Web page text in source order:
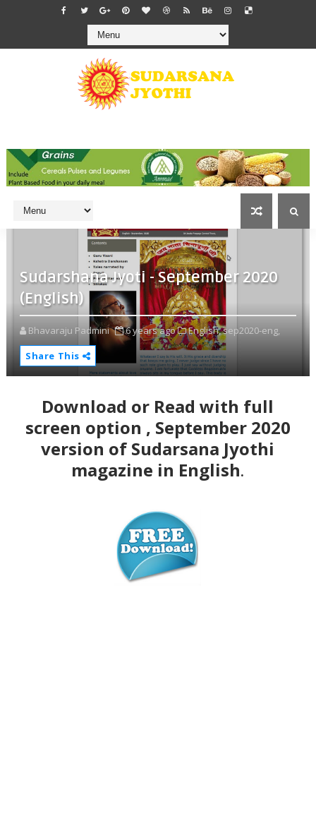
Sudarshana Jyoti - September 2020
(English)
Bhavaraju Padmini 6 years ago English,sep2020-eng,
Share This
Download or Read with full
screen option , September 2020
version of Sudarsana Jyothi
magazine in English.